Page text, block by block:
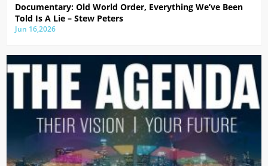
Documentary: Old World Order, Everything We’ve Been
Told Is A Lie – Stew Peters
Jun 16,2026